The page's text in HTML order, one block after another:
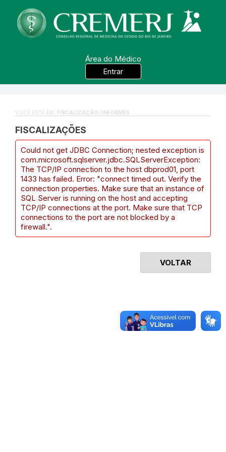
Área do Médico
Entrar
VOCÊ ESTÁ EM: FISCALIZAÇÃO / INFORMES
FISCALIZAÇÕES
Could not get JDBC Connection; nested exception is
com.microsoft.sqlserver.jdbc.SQLServerException:
The TCP/IP connection to the host dbprod01, port
1433 has failed. Error: "connect timed out. Verify the
connection properties. Make sure that an instance of
SQL Server is running on the host and accepting
TCP/IP connections at the port. Make sure that TCP
connections to the port are not blocked by a
firewall.".
VOLTAR